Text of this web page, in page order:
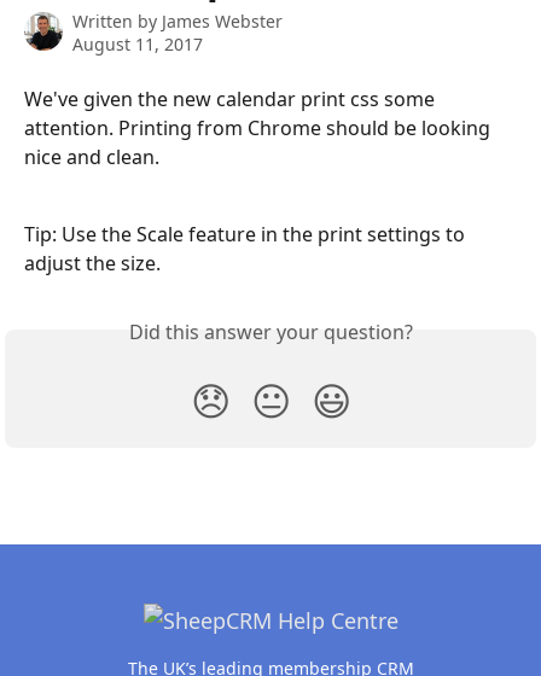
Written by James Webster
August 11, 2017
We've given the new calendar print css some
attention. Printing from Chrome should be looking
nice and clean.
Tip: Use the Scale feature in the print settings to
adjust the size.
Did this answer your question?
😞 😐 😃
The UK’s leading membership CRM